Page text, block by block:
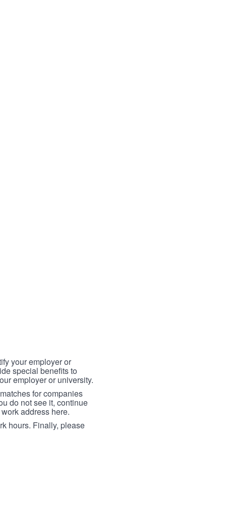
your employer or
special benefits to
employer or university.
for companies
do not see it, continue
address here.
hours. Finally, please